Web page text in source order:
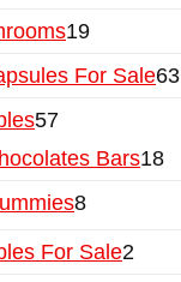
19
For Sale63
57
Bars18
8
For Sale2